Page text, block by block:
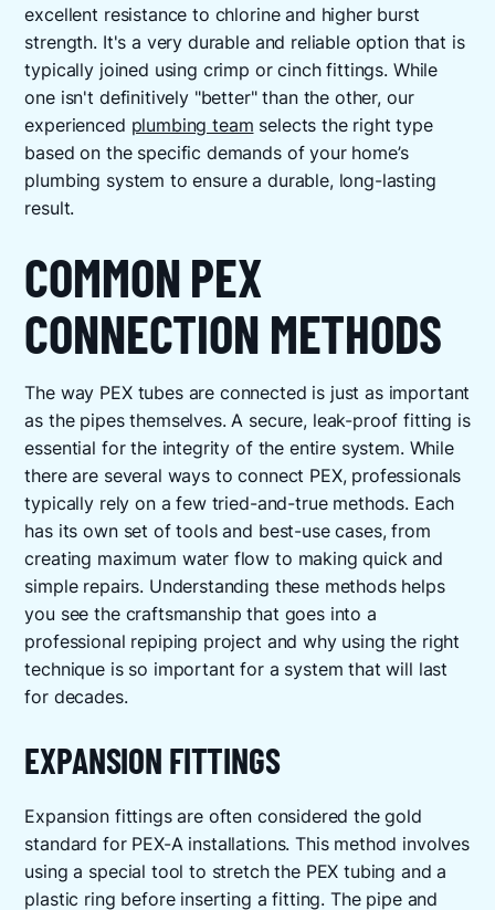
excellent resistance to chlorine and higher burst
strength. It's a very durable and reliable option that is
typically joined using crimp or cinch fittings. While
one isn't definitively "better" than the other, our
experienced plumbing team selects the right type
based on the specific demands of your home’s
plumbing system to ensure a durable, long-lasting
result.
COMMON PEX
CONNECTION METHODS
The way PEX tubes are connected is just as important
as the pipes themselves. A secure, leak-proof fitting is
essential for the integrity of the entire system. While
there are several ways to connect PEX, professionals
typically rely on a few tried-and-true methods. Each
has its own set of tools and best-use cases, from
creating maximum water flow to making quick and
simple repairs. Understanding these methods helps
you see the craftsmanship that goes into a
professional repiping project and why using the right
technique is so important for a system that will last
for decades.
EXPANSION FITTINGS
Expansion fittings are often considered the gold
standard for PEX-A installations. This method involves
using a special tool to stretch the PEX tubing and a
plastic ring before inserting a fitting. The pipe and